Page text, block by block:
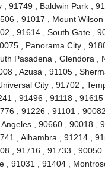
, 91749 , Baldwin Park ,
, 91017 , Mount
, 91614 , South Gate ,
, Panorama City ,
Pasadena , Glendora
, Azusa , 91105 ,
City , 91702 ,
, 91496 , 91118 ,
, 91226 , 91101 ,
, 90660 , 90018 ,
, Alhambra , 91214 ,
, 91716 , 91733 , 90050
, 91031 , 91404 ,